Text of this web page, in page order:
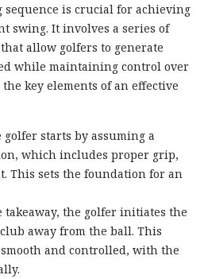
is crucial for achieving
swing. It involves a series of
allow golfers to generate
while maintaining control over
key elements of an effective
starts by assuming a
which includes proper grip,
This sets the foundation for an
the golfer initiates the
away from the ball. This
and controlled, with the